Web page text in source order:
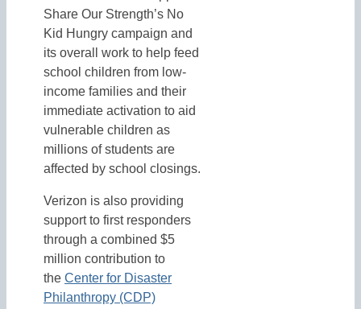
Share Our Strength’s No
Kid Hungry campaign and
its overall work to help feed
school children from low-
income families and their
immediate activation to aid
vulnerable children as
millions of students are
affected by school closings.
Verizon is also providing
support to first responders
through a combined $5
million contribution to
the Center for Disaster
Philanthropy (CDP)